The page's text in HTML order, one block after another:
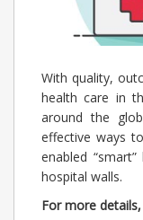
With quality,
health care in
around the
effective ways
enabled
hospital walls.
For more